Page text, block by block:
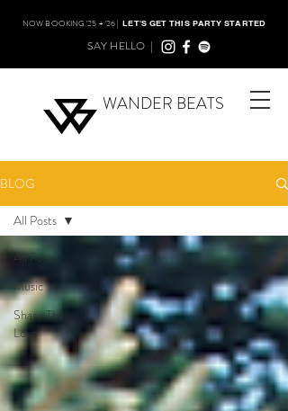
WANDER BEATS
NOW BOOKING '25 + '26 |LET'S GET THIS PARTY STARTED
SAY HELLO |
BLOG
All Posts
Music
Share The
Love
All Posts